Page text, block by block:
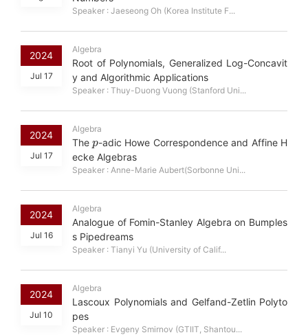
Speaker : Jaeseong Oh (Korea Institute F...
2024
Jul 17
Algebra
Root of Polynomials, Generalized Log-Concavit
y and Algorithmic Applications
Speaker : Thuy-Duong Vuong (Stanford Uni...
2024
Jul 17
Algebra
The
p
-adic Howe Correspondence and Affine H
ecke Algebras
Speaker : Anne-Marie Aubert(Sorbonne Uni...
2024
Jul 16
Algebra
Analogue of Fomin-Stanley Algebra on Bumples
s Pipedreams
Speaker : Tianyi Yu (University of Calif...
2024
Jul 10
Algebra
Lascoux Polynomials and Gelfand-Zetlin Polyto
pes
Speaker : Evgeny Smirnov (GTIIT, Shantou...